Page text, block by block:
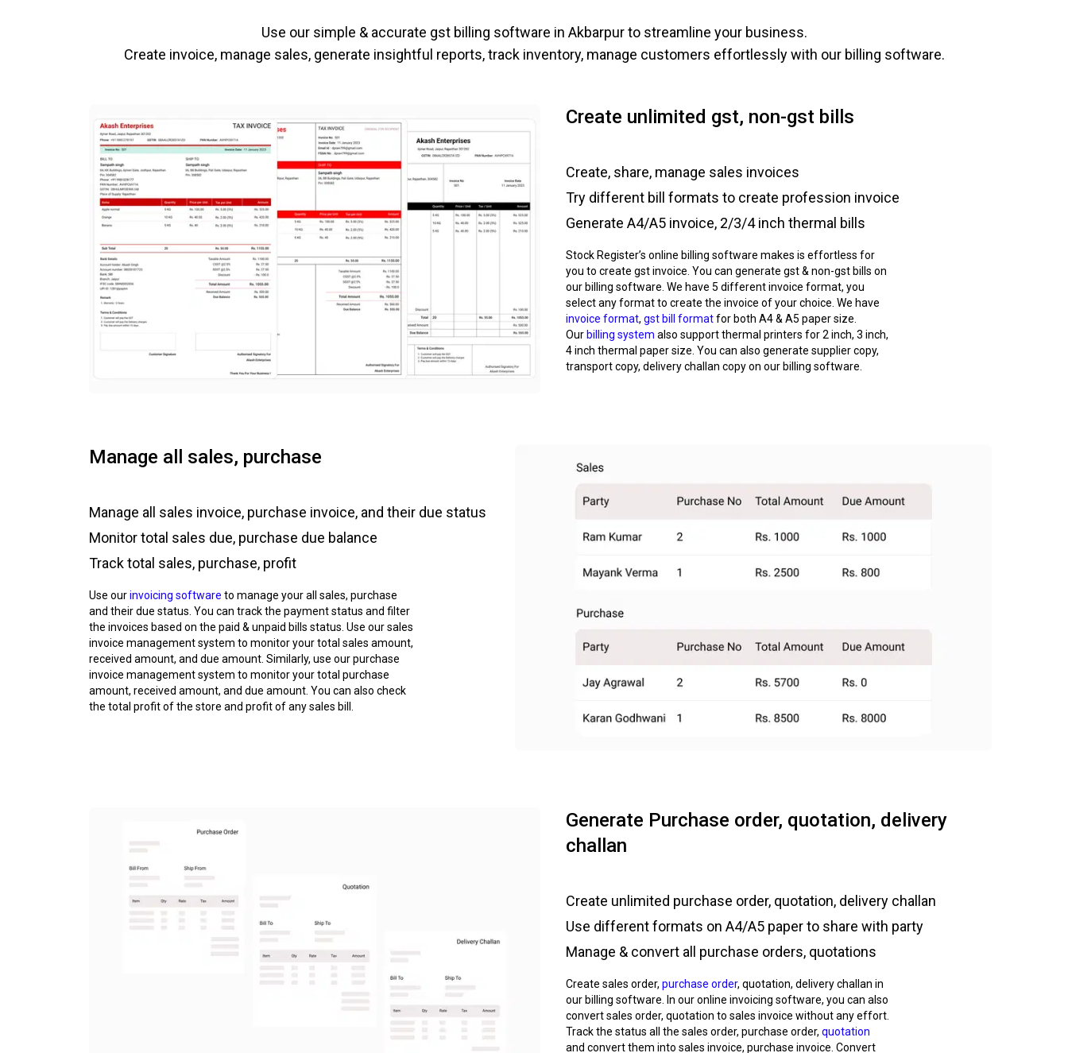
Use our simple & accurate gst billing software in Akbarpurto streamline your business.
Create invoice, manage sales, generate insightful reports, track inventory, manage customers effortlessly with our billing software.
Create unlimited gst, non-gst bills
Create, share, manage sales invoices
Try different bill formats to create profession invoice
Generate A4/A5 invoice, 2/3/4 inch thermal bills
Stock Register’s online billing software makes is effortless for
you to create gst invoice. You can generate gst & non-gst bills on
our billing software. We have 5 different invoice format, you
select any format to create the invoice of your choice. We have
invoice format, gst bill formatfor both A4 & A5 paper size.
Our billing system also support thermal printers for 2 inch, 3 inch,
4 inch thermal paper size. You can also generate supplier copy,
transport copy, delivery challan copy on our billing software.
Manage all sales, purchase
Manage all sales invoice, purchase invoice, and their due status
Monitor total sales due, purchase due balance
Track total sales, purchase, profit
Use ourinvoicing software to manage your all sales, purchase
and their due status. You can track the payment status and filter
the invoices based on the paid & unpaid bills status. Use our sales
invoice management system to monitor your total sales amount,
received amount, and due amount. Similarly, use our purchase
invoice management system to monitor your total purchase
amount, received amount, and due amount. You can also check
the total profit of the store and profit of any sales bill.
Generate Purchase order, quotation, delivery
challan
Create unlimited purchase order, quotation, delivery challan
Use different formats on A4/A5 paper to share with party
Manage & convert all purchase orders, quotations
Create sales order, purchase order, quotation, delivery challan in
our billing software. In our online invoicing software, you can also
convert sales order, quotation to sales invoice without any effort.
Track the status all the sales order, purchase order, quotation
and convert them into sales invoice, purchase invoice. Convert